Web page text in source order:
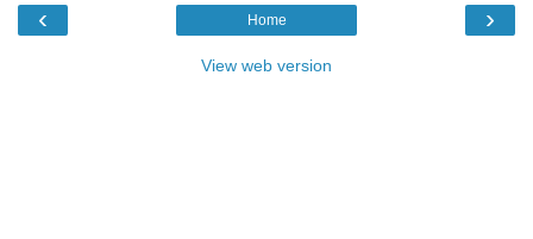
‹ ›
Home
View web version